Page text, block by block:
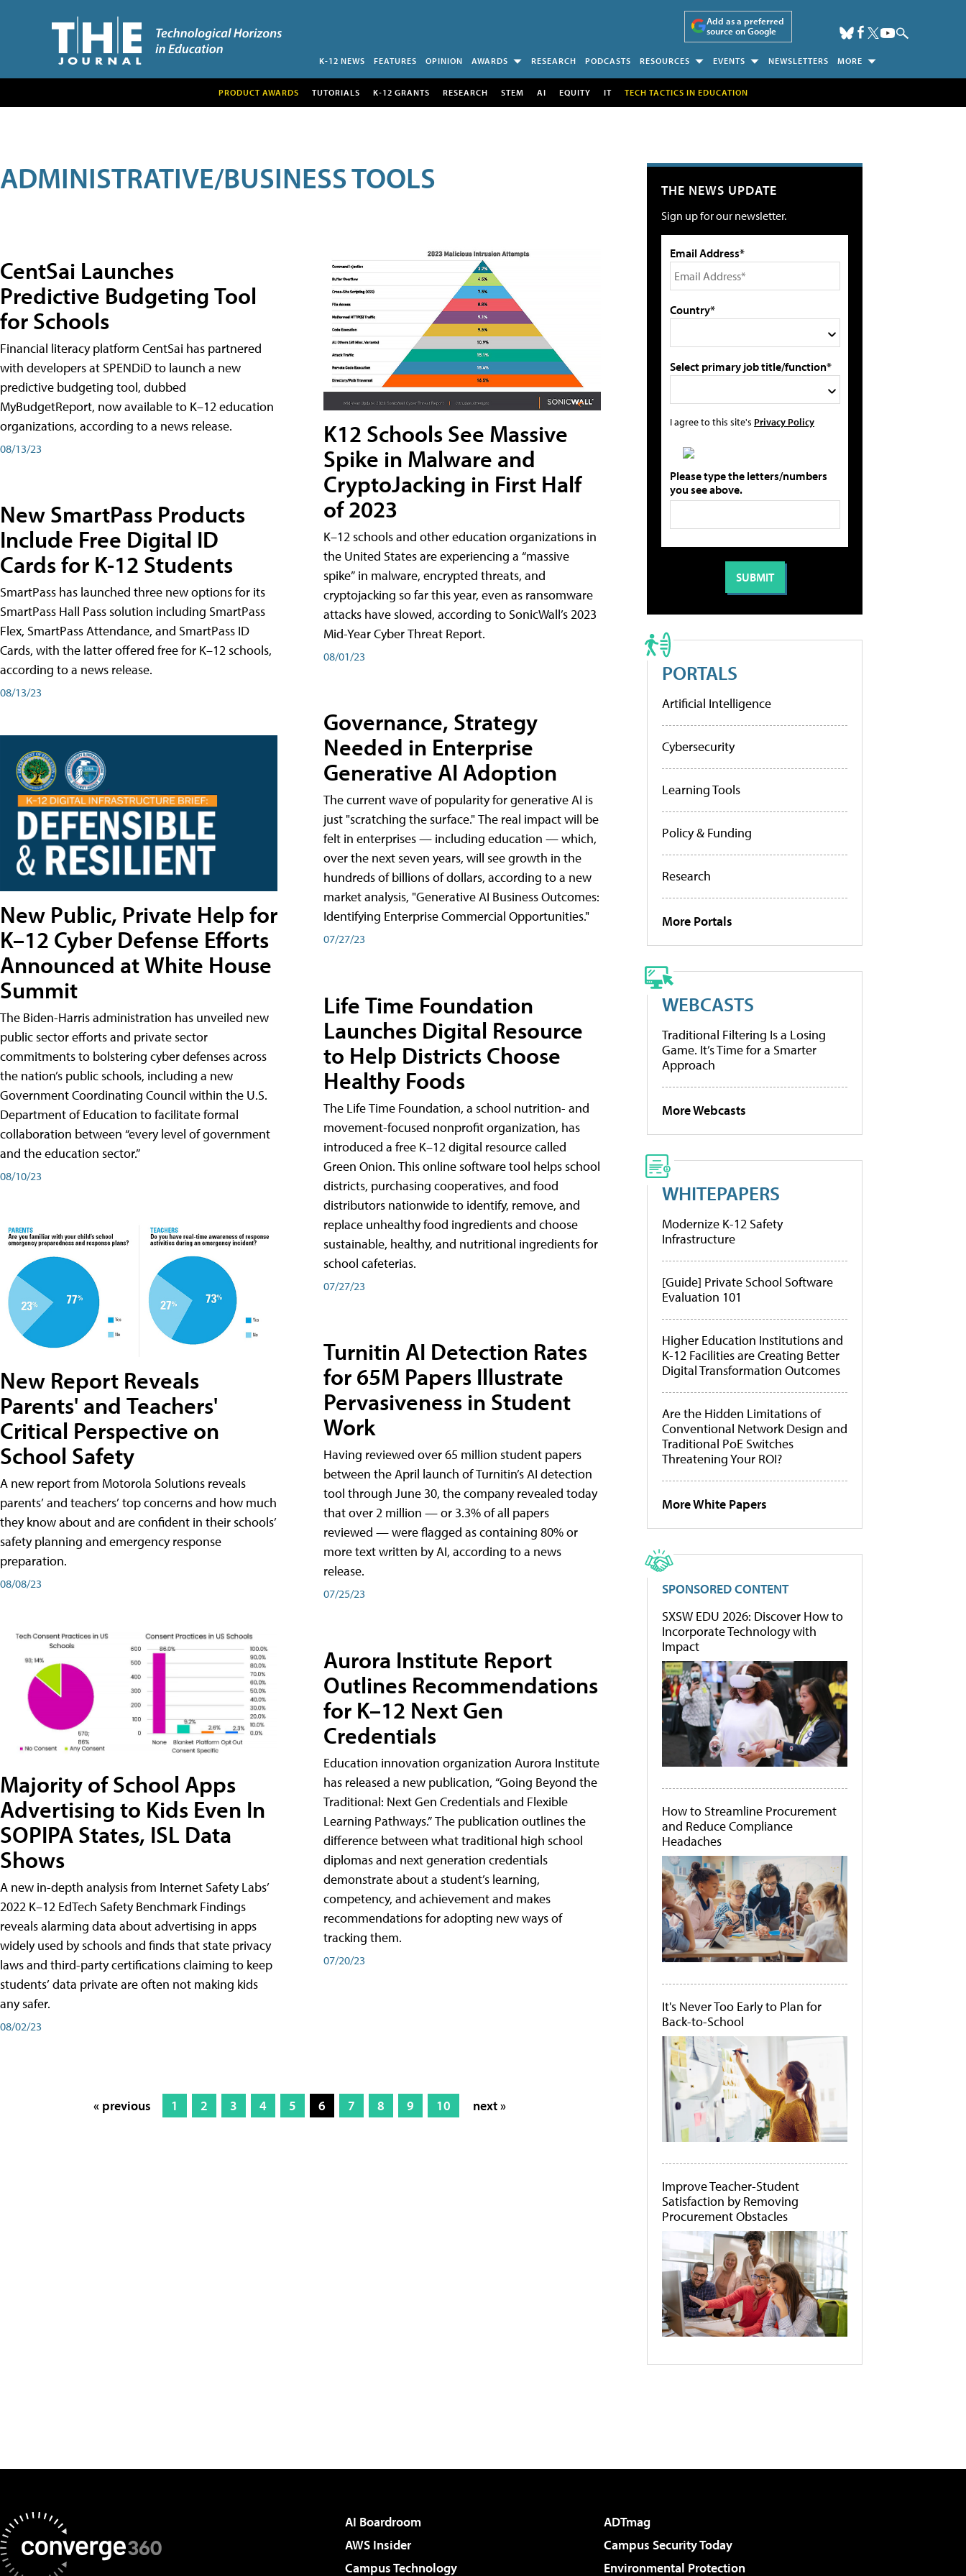
Add as a preferred
source on Google
K-12 NEWS FEATURES OPINION AWARDS RESEARCH PODCASTS RESOURCES EVENTS NEWSLETTERS MORE
PRODUCT AWARDS TUTORIALS K-12 GRANTS RESEARCH STEM AI EQUITY IT TECH TACTICS IN EDUCATION
ADMINISTRATIVE/BUSINESS TOOLS
CentSai Launches
Predictive Budgeting Tool
for Schools
Financial literacy platform CentSai has partnered
with developers at SPENDiD to launch a new
predictive budgeting tool, dubbed
MyBudgetReport, now available to K–12 education
organizations, according to a news release.
08/13/23
New SmartPass Products
Include Free Digital ID
Cards for K-12 Students
SmartPass has launched three new options for its
SmartPass Hall Pass solution including SmartPass
Flex, SmartPass Attendance, and SmartPass ID
Cards, with the latter offered free for K–12 schools,
according to a news release.
08/13/23
New Public, Private Help for
K–12 Cyber Defense Efforts
Announced at White House
Summit
The Biden-Harris administration has unveiled new
public sector efforts and private sector
commitments to bolstering cyber defenses across
the nation’s public schools, including a new
Government Coordinating Council within the U.S.
Department of Education to facilitate formal
collaboration between “every level of government
and the education sector.”
08/10/23
New Report Reveals
Parents' and Teachers'
Critical Perspective on
School Safety
A new report from Motorola Solutions reveals
parents’ and teachers’ top concerns and how much
they know about and are confident in their schools’
safety planning and emergency response
preparation.
08/08/23
Majority of School Apps
Advertising to Kids Even In
SOPIPA States, ISL Data
Shows
A new in-depth analysis from Internet Safety Labs’
2022 K–12 EdTech Safety Benchmark Findings
reveals alarming data about advertising in apps
widely used by schools and finds that state privacy
laws and third-party certifications claiming to keep
students’ data private are often not making kids
any safer.
08/02/23
K12 Schools See Massive
Spike in Malware and
CryptoJacking in First Half
of 2023
K–12 schools and other education organizations in
the United States are experiencing a “massive
spike” in malware, encrypted threats, and
cryptojacking so far this year, even as ransomware
attacks have slowed, according to SonicWall’s 2023
Mid-Year Cyber Threat Report.
08/01/23
Governance, Strategy
Needed in Enterprise
Generative AI Adoption
The current wave of popularity for generative AI is
just "scratching the surface." The real impact will be
felt in enterprises — including education — which,
over the next seven years, will see growth in the
hundreds of billions of dollars, according to a new
market analysis, "Generative AI Business Outcomes:
Identifying Enterprise Commercial Opportunities."
07/27/23
Life Time Foundation
Launches Digital Resource
to Help Districts Choose
Healthy Foods
The Life Time Foundation, a school nutrition- and
movement-focused nonprofit organization, has
introduced a free K–12 digital resource called
Green Onion. This online software tool helps school
districts, purchasing cooperatives, and food
distributors nationwide to identify, remove, and
replace unhealthy food ingredients and choose
sustainable, healthy, and nutritional ingredients for
school cafeterias.
07/27/23
Turnitin AI Detection Rates
for 65M Papers Illustrate
Pervasiveness in Student
Work
Having reviewed over 65 million student papers
between the April launch of Turnitin’s AI detection
tool through June 30, the company revealed today
that over 2 million — or 3.3% of all papers
reviewed — were flagged as containing 80% or
more text written by AI, according to a news
release.
07/25/23
Aurora Institute Report
Outlines Recommendations
for K–12 Next Gen
Credentials
Education innovation organization Aurora Institute
has released a new publication, “Going Beyond the
Traditional: Next Gen Credentials and Flexible
Learning Pathways.” The publication outlines the
difference between what traditional high school
diplomas and next generation credentials
demonstrate about a student’s learning,
competency, and achievement and makes
recommendations for adopting new ways of
tracking them.
07/20/23
« previous 1 2 3 4 5 6 7 8 9 10 next »
THE NEWS UPDATE
Sign up for our newsletter.
Email Address*
Country*
Select primary job title/function*
I agree to this site's Privacy Policy
Please type the letters/numbers
you see above.
PORTALS
Artificial Intelligence
Cybersecurity
Learning Tools
Policy & Funding
Research
More Portals
WEBCASTS
Traditional Filtering Is a Losing
Game. It’s Time for a Smarter
Approach
More Webcasts
WHITEPAPERS
Modernize K-12 Safety
Infrastructure
[Guide] Private School Software
Evaluation 101
Higher Education Institutions and
K-12 Facilities are Creating Better
Digital Transformation Outcomes
Are the Hidden Limitations of
Conventional Network Design and
Traditional PoE Switches
Threatening Your ROI?
More White Papers
SPONSORED CONTENT
SXSW EDU 2026: Discover How to
Incorporate Technology with
Impact
How to Streamline Procurement
and Reduce Compliance
Headaches
It's Never Too Early to Plan for
Back-to-School
Improve Teacher-Student
Satisfaction by Removing
Procurement Obstacles
AI Boardroom
ADTmag
AWS Insider
Campus Security Today
Campus Technology
Environmental Protection